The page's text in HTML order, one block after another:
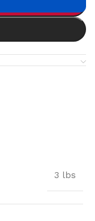
3 lbs